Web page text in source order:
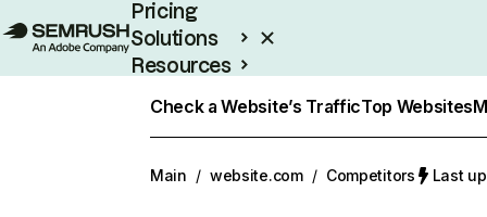
Pricing
Solutions
Resources
Check a Website’s TrafficTop Websites
Main / website.com / Competitors Last